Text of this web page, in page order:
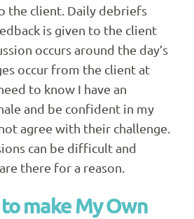
the client. Daily debriefs
is given to the client
occurs around the day’s
occur from the client at
to know I have an
and be confident in my
agree with their challenge.
can be difficult and
there for a reason.
make My Own